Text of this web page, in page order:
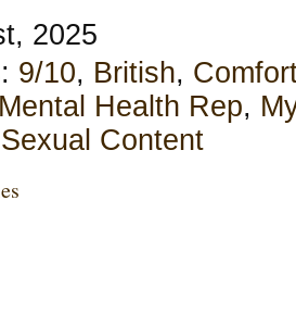
2025
9/10, British,
Mental Health Rep,
Sexual Content